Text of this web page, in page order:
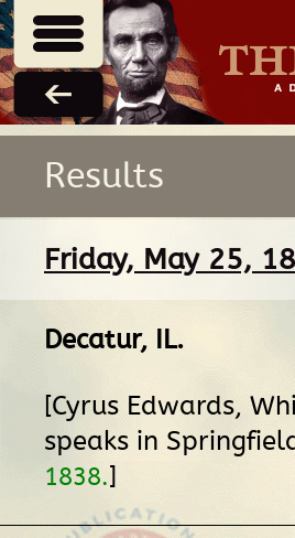
Results
Friday, May 25,
Decatur, IL.
[Cyrus Edwards,
speaks in
1838.]